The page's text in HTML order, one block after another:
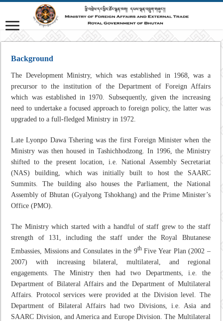
Background
The Development Ministry, which was established in 1968, was a
precursor to the institution of the Department of Foreign Affairs
which was established in 1970. Subsequently, given the increasing
need to undertake a focused approach to foreign policy, the latter was
upgraded to a full-fledged Ministry in 1972.
Late Lyonpo Dawa Tshering was the first Foreign Minister when the
Ministry was then housed in Tashichhodzong. In 1996, the Ministry
shifted to the present location, i.e. National Assembly Secretariat
(NAS) building, which was initially built to host the SAARC
Summits. The building also houses the Parliament, the National
Assembly of Bhutan (Gyalyong Tshokhang) and the Prime Minister’s
Office (PMO).
The Ministry which started with a handful of staff grew to the staff
strength of 131, including the staff under the Royal Bhutanese
Embassies, Missions and Consulates in the 9thFive Year Plan (2002 –
2007) with increasing bilateral, multilateral, and regional
engagements. The Ministry then had two Departments, i.e. the
Department of Bilateral Affairs and the Department of Multilateral
Affairs. Protocol services were provided at the Division level. The
Department of Bilateral Affairs had two Divisions, i.e. Asia and
SAARC Division, and America and Europe Division. The Multilateral